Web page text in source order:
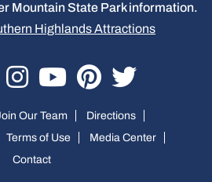
Mountain State Park information.
Highlands Attractions
Our Team
Directions
Terms of Use
Media Center
Contact